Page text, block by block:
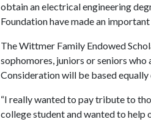
obtain an electrical engineering
Foundation have made an
The Wittmer Family Endowed
sophomores, juniors or seniors
Consideration will be based
“I really wanted to pay tribute to
college student and wanted to help